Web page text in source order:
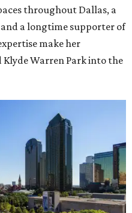
throughout Dallas, a
a longtime supporter of
make her
Warren Park into the